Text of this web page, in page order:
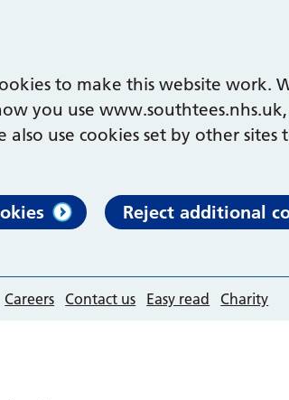
to make this website work.
you use
also use cookies set by other
Reject additional
Careers Contact us Easy read Charity